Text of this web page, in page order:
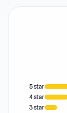
5 star
4 star
3 star